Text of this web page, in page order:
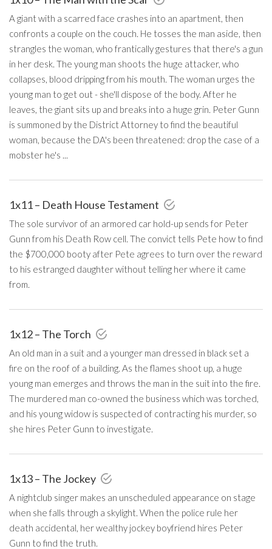
A giant with a scarred face crashes into an apartment, then
confronts a couple on the couch. He tosses the man aside, then
strangles the woman, who frantically gestures that there's a gun
in her desk. The young man shoots the huge attacker, who
collapses, blood dripping from his mouth. The woman urges the
young man to get out - she'll dispose of the body. After he
leaves, the giant sits up and breaks into a huge grin. Peter Gunn
is summoned by the District Attorney to find the beautiful
woman, because the DA's been threatened: drop the case of a
mobster he's ...
1x11 – Death House Testament
The sole survivor of an armored car hold-up sends for Peter
Gunn from his Death Row cell. The convict tells Pete how to find
the $700,000 booty after Pete agrees to turn over the reward
to his estranged daughter without telling her where it came
from.
1x12 – The Torch
An old man in a suit and a younger man dressed in black set a
fire on the roof of a building. As the flames shoot up, a huge
young man emerges and throws the man in the suit into the fire.
The murdered man co-owned the business which was torched,
and his young widow is suspected of contracting his murder, so
she hires Peter Gunn to investigate.
1x13 – The Jockey
A nightclub singer makes an unscheduled appearance on stage
when she falls through a skylight. When the police rule her
death accidental, her wealthy jockey boyfriend hires Peter
Gunn to find the truth.